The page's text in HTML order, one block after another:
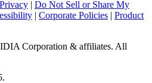
| Do Not Sell or Share My
| Corporate Policies | Product
Corporation & affiliates. All